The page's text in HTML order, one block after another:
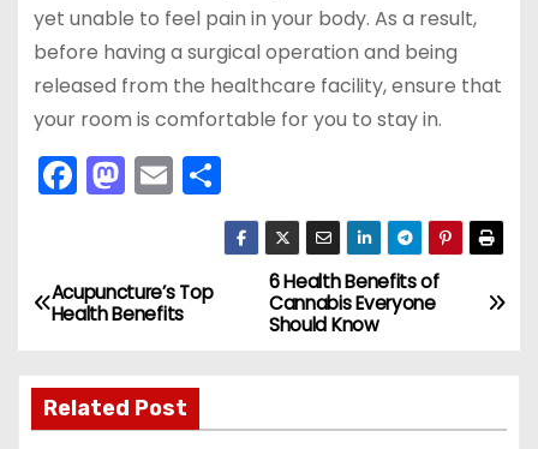
yet unable to feel pain in your body. As a result,
before having a surgical operation and being
released from the healthcare facility, ensure that
your room is comfortable for you to stay in.
F
a
e
b
o
M
a
o
d
n
E
m
l
S
h
ar
P
s
6 Health Benefits of
Cannabis Everyone
Should Know
Acupuncture’s Top
Health Benefits
Related Post